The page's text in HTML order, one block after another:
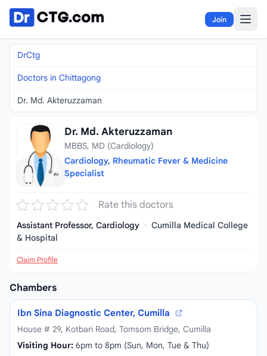
Skip to content
Join
DrCtg
Doctors in Chittagong
Dr. Md. Akteruzzaman
Dr. Md. Akteruzzaman
MBBS, MD (Cardiology)
Cardiology, Rheumatic Fever & Medicine
Specialist
Rate this doctors
Assistant Professor, Cardiology · Cumilla Medical College
& Hospital
Claim Profile
Chambers
Ibn Sina Diagnostic Center, Cumilla
House # 29, Kotbari Road, Tomsom Bridge, Cumilla
Visiting Hour: 6pm to 8pm (Sun, Mon, Tue & Thu)